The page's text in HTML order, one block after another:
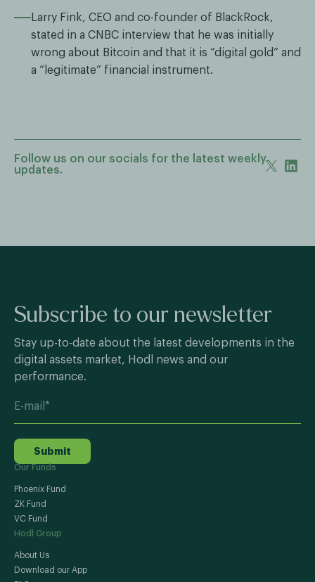
Larry Fink, CEO and co-founder of BlackRock,
stated in a CNBC interview that he was initially
wrong about Bitcoin and that it is “digital gold” and
a “legitimate” financial instrument.
Follow us on our socials for the latest weekly
updates.
Subscribe to our newsletter
Stay up-to-date about the latest developments in the
digital assets market, Hodl news and our
performance.
Submit
Our Funds
Phoenix Fund
ZK Fund
VC Fund
Hodl Group
About Us
Download our App